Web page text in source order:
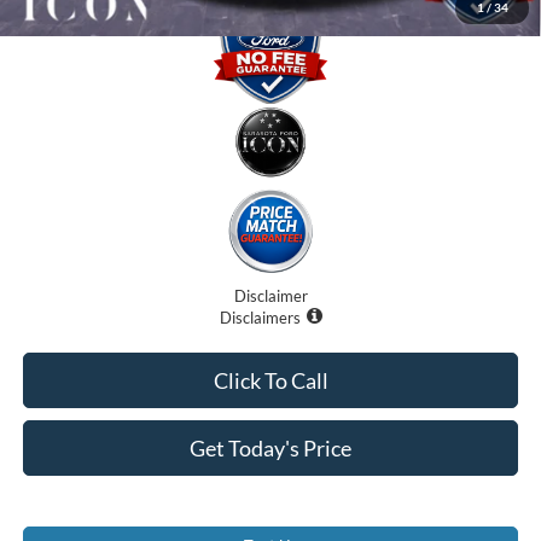
1/ 34
Disclaimer
Disclaimers
Get Today's Price
Click To Call